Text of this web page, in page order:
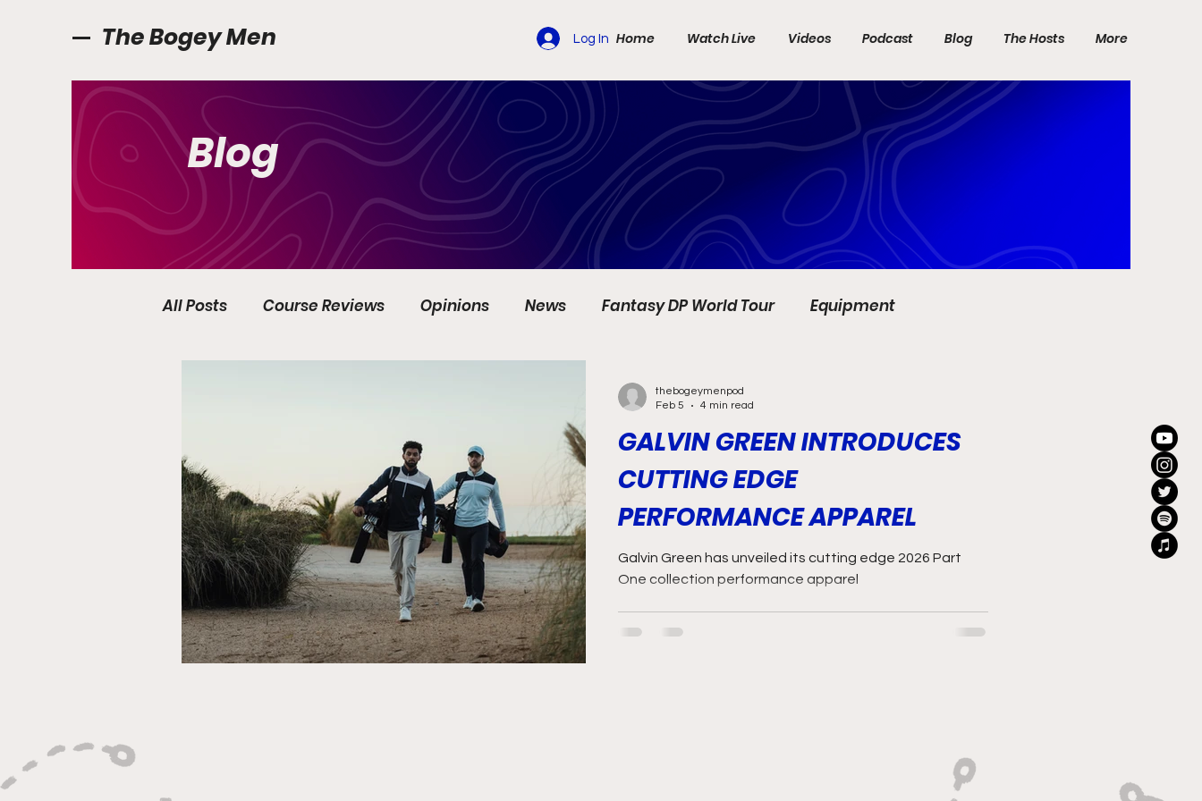
The Bogey Men Home Watch Live Videos Podcast Blog The Hosts More
Log In
Blog
All Posts Course Reviews Opinions News Fantasy DP World Tour Equipment
GALVIN GREEN INTRODUCES
CUTTING EDGE
PERFORMANCE APPAREL
Galvin Green has unveiled its cutting edge 2026 Part
One collection performance apparel
thebogeymenpod
Feb 5
4 min read